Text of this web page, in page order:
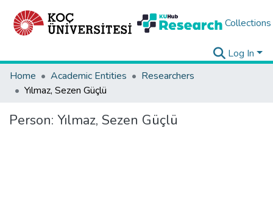
Collections
Log In
Home
Academic Entities
Researchers
Yılmaz, Sezen Güçlü
Person: Yılmaz, Sezen Güçlü